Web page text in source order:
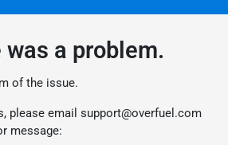
was a problem.
of the issue.
please email support@overfuel.com
message: